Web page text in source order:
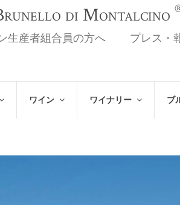
di Montalcino
生産者組合員の方へ プレス・
ワイン ワイナリー ブ